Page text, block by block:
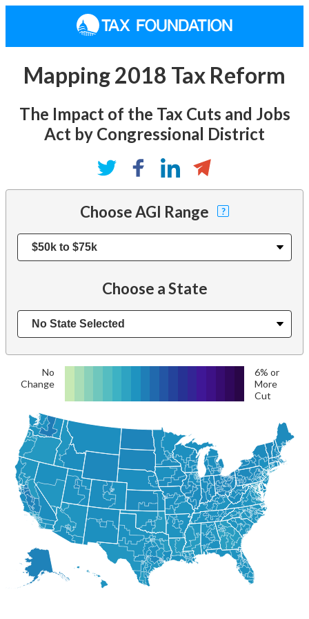
Mapping 2018 Tax Reform
The Impact of the Tax Cuts and Jobs
Act by Congressional District
Choose AGI Range ?
Choose a State
No
Change
6% or
More
Cut